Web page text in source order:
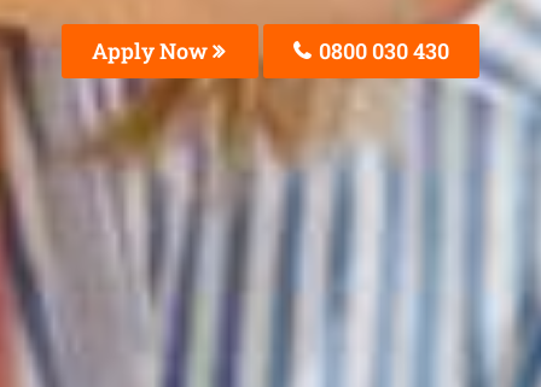
Apply Now 0800 030 430